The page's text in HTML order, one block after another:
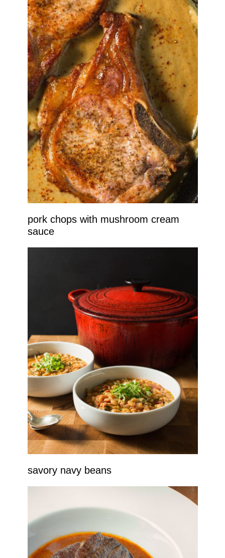
pork chops with mushroom cream
sauce
savory navy beans